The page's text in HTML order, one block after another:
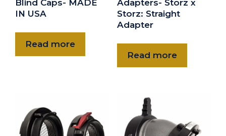
Blind Caps- MADE
IN USA
Read more
Adapters- Storz x
Storz: Straight
Adapter
Read more